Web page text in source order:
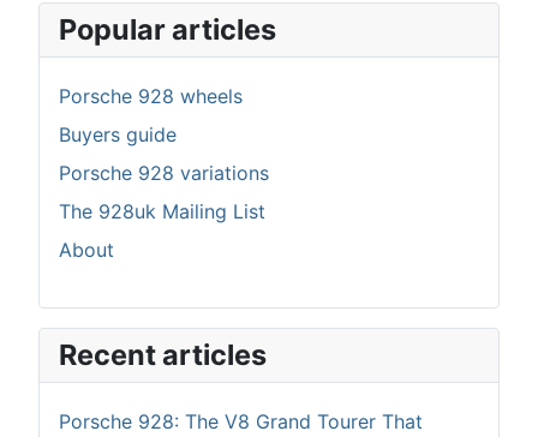
Popular articles
Porsche 928 wheels
Buyers guide
Porsche 928 variations
The 928uk Mailing List
About
Recent articles
Porsche 928: The V8 Grand Tourer That